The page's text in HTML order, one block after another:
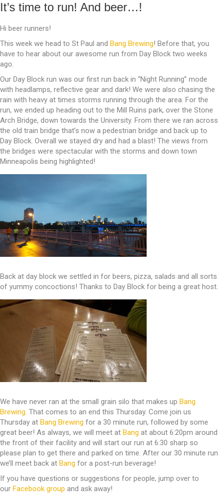
It’s time to run! And beer…!
Hi beer runners!
This week we head to St Paul and Bang Brewing! Before that, you
have to hear about our awesome run from Day Block two weeks
ago.
Our Day Block run was our first run back in “Night Running” mode
with headlamps, reflective gear and dark! We were also chasing the
rain with heavy at times storms running through the area. For the
run, we ended up heading out to the Mill Ruins park, over the Stone
Arch Bridge, down towards the University. From there we ran across
the old train bridge that’s now a pedestrian bridge and back up to
Day Block. Overall we stayed dry and had a blast! The views from
the bridges were spectacular with the storms and down town
Minneapolis being highlighted!
Back at day block we settled in for beers, pizza, salads and all sorts
of yummy concoctions! Thanks to Day Block for being a great host.
We have never ran at the small grain silo that makes up Bang
Brewing. That comes to an end this Thursday. Come join us
Thursday at Bang Brewing for a 30 minute run, followed by some
great beer! As always, we will meet at Bang at about 6:20pm around
the front of their facility and will start our run at 6:30 sharp so
please plan to get there and parked on time. After our 30 minute run
we’ll meet back at Bang for a post-run beverage!
If you have questions or suggestions for people, jump over to
our Facebook group and ask away!